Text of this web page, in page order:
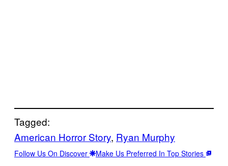
Tagged:
American Horror Story, Ryan Murphy
Follow Us On Discover Make Us Preferred In Top Stories